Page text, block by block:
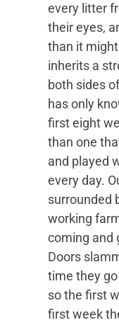
every litter
their eyes,
than it
inherits a
both sides
has only
first eight
than one
and played
every day.
surrounded
working
coming and
Doors
time they
so the first
first week